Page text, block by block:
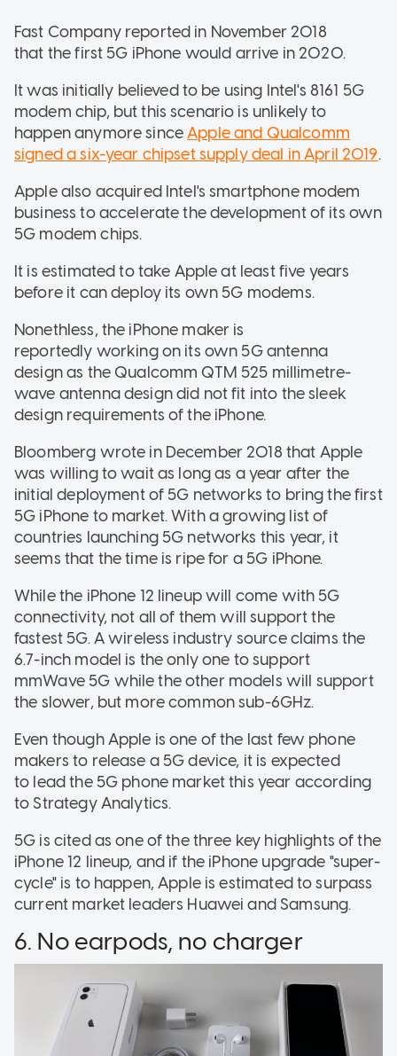
Fast Company reported in November 2018
that the first 5G iPhone would arrive in 2020.
It was initially believed to be using Intel's 8161 5G
modem chip, but this scenario is unlikely to
happen anymore sinceApple and Qualcomm
signed a six-year chipset supply deal in April 2019.
Apple also acquired Intel's smartphone modem
business to accelerate the development of its own
5G modem chips.
It is estimated to take Apple at least five years
before it can deploy its own 5G modems.
Nonethless, the iPhone maker is
reportedly working on its own 5G antenna
design as the Qualcomm QTM 525 millimetre-
wave antenna design did not fit into the sleek
design requirements of the iPhone.
Bloomberg wrote in December 2018 that Apple
was willing to wait as long as a year after the
initial deployment of 5G networks to bring the first
5G iPhone to market. With a growing list of
countries launching 5G networks this year, it
seems that the time is ripe for a 5G iPhone.
While the iPhone 12 lineup will come with 5G
connectivity, not all of them will support the
fastest 5G. A wireless industry source claims the
6.7-inch model is the only one to support
mmWave 5G while the other models will support
the slower, but more common sub-6GHz.
Even though Apple is one of the last few phone
makers to release a 5G device, it is expected
to lead the 5G phone market this year according
to Strategy Analytics.
5G is cited as one of the three key highlights of the
iPhone 12 lineup, and if the iPhone upgrade "super-
cycle" is to happen, Apple is estimated to surpass
current market leaders Huawei and Samsung.
6. No earpods, no charger